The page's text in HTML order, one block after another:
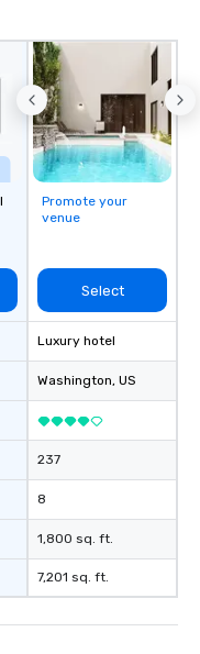
Promote your
venue
Select
Luxury hotel
Washington, US
237
8
1,800 sq. ft.
7,201 sq. ft.